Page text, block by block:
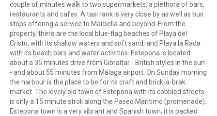
couple of minutes walk to two supermarkets, a plethora of bars,
restaurants and cafes. A taxi rank is very close by as well as bus
stops offering a service to Marbella and beyond. From the
property, there are the local blue-flag beaches of Playa del
Cristo, with its shallow waters and soft sand, and Playa la Rada
with its beach bars and water activities. Estepona is located
about a 35 minutes drive from Gibraltar - British styles in the sun
- and about 55 minutes from Málaga airport. On Sunday morning
the harbour is the place to be for its craft and brick-a-brak
market. The lovely old town of Estepona with its cobbled streets
is only a 15 minute stroll along the Paseo Maritimo (promenade).
Estepona town is a very vibrant and Spanish town; it is packed